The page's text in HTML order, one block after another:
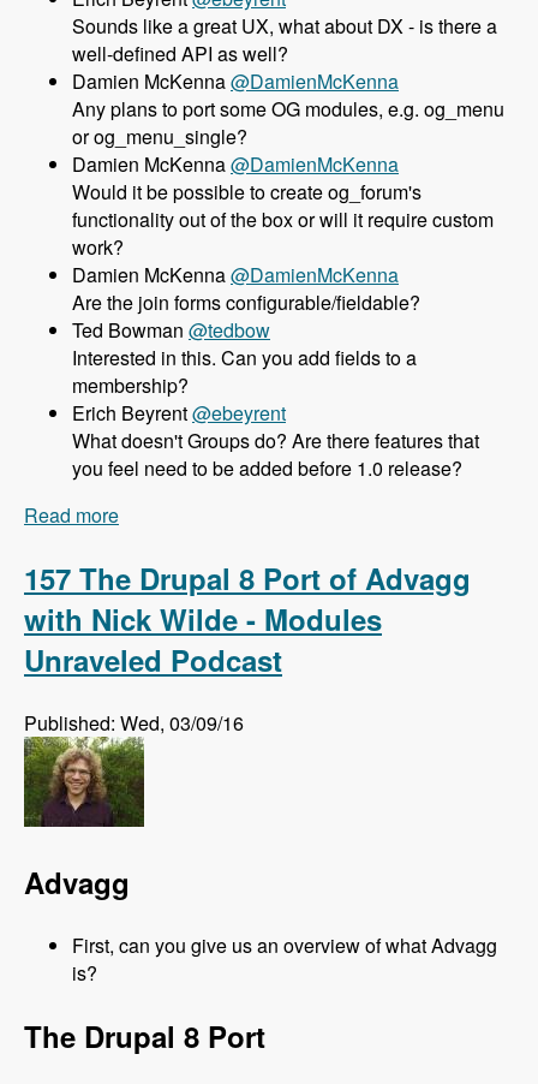
Sounds like a great UX, what about DX - is there a
well-defined API as well?
Damien McKenna@DamienMcKenna
Any plans to port some OG modules, e.g. og_menu
or og_menu_single?
Damien McKenna@DamienMcKenna
Would it be possible to create og_forum's
functionality out of the box or will it require custom
work?
Damien McKenna@DamienMcKenna
Are the join forms configurable/fieldable?
Ted Bowman @tedbow
Interested in this. Can you add fields to a
membership?
Erich Beyrent@ebeyrent
What doesn't Groups do? Are there features that
you feel need to be added before 1.0 release?
Read more
with Kristiaan Van den Eynde - Modules
Unraveled Podcast
157 The Drupal 8 Port of Advagg
with Nick Wilde - Modules
Unraveled Podcast
Published: Wed, 03/09/16
Advagg
First, can you give us an overview of what Advagg
is?
The Drupal 8 Port